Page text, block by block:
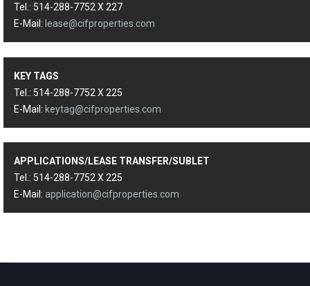
Tel.: 514-288-7752 X 227
E-Mail: lease@cifproperties.com
KEY TAGS
Tel.: 514-288-7752 X 225
E-Mail: keytag@cifproperties.com
APPLICATIONS/LEASE TRANSFER/SUBLET
Tel.: 514-288-7752 X 225
E-Mail: application@cifproperties.com